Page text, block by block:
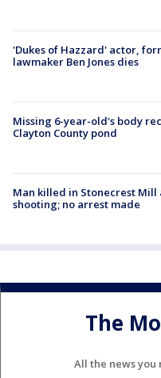
'Dukes of Hazzard' actor,
lawmaker Ben Jones dies
Missing 6-year-old's body
Clayton County pond
Man killed in Stonecrest
shooting; no arrest made
The
All the news you